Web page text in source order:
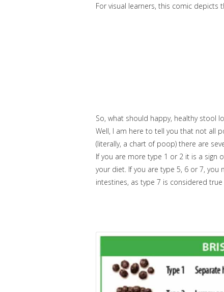
For visual learners, this comic depicts
So, what should happy, healthy stool
Well, I am here to tell you that not all
(literally, a chart of poop) there are
If you are more type 1 or 2 it is a sign
your diet. If you are type 5, 6 or 7,
intestines, as type 7 is considered